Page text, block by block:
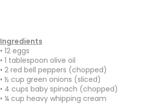
Ingredients
• 12 eggs
• 1 tablespoon olive oil
• 2 red bell peppers (chopped)
• ½ cup green onions (sliced)
• 4 cups baby spinach (chopped)
• ¼ cup heavy whipping cream